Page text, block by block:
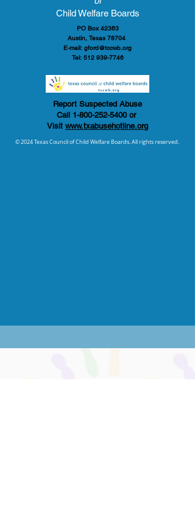
Child Welfare Boards
PO Box 42363
Austin, Texas 78704
E-mail: gford@tccwb.org
Tel: 512 939-7746
Report Suspected Abuse
Call 1-800-252-5400or
Visit www.txabusehotline.org
© 2024 Texas Council of Child Welfare Boards. All rights reserved.